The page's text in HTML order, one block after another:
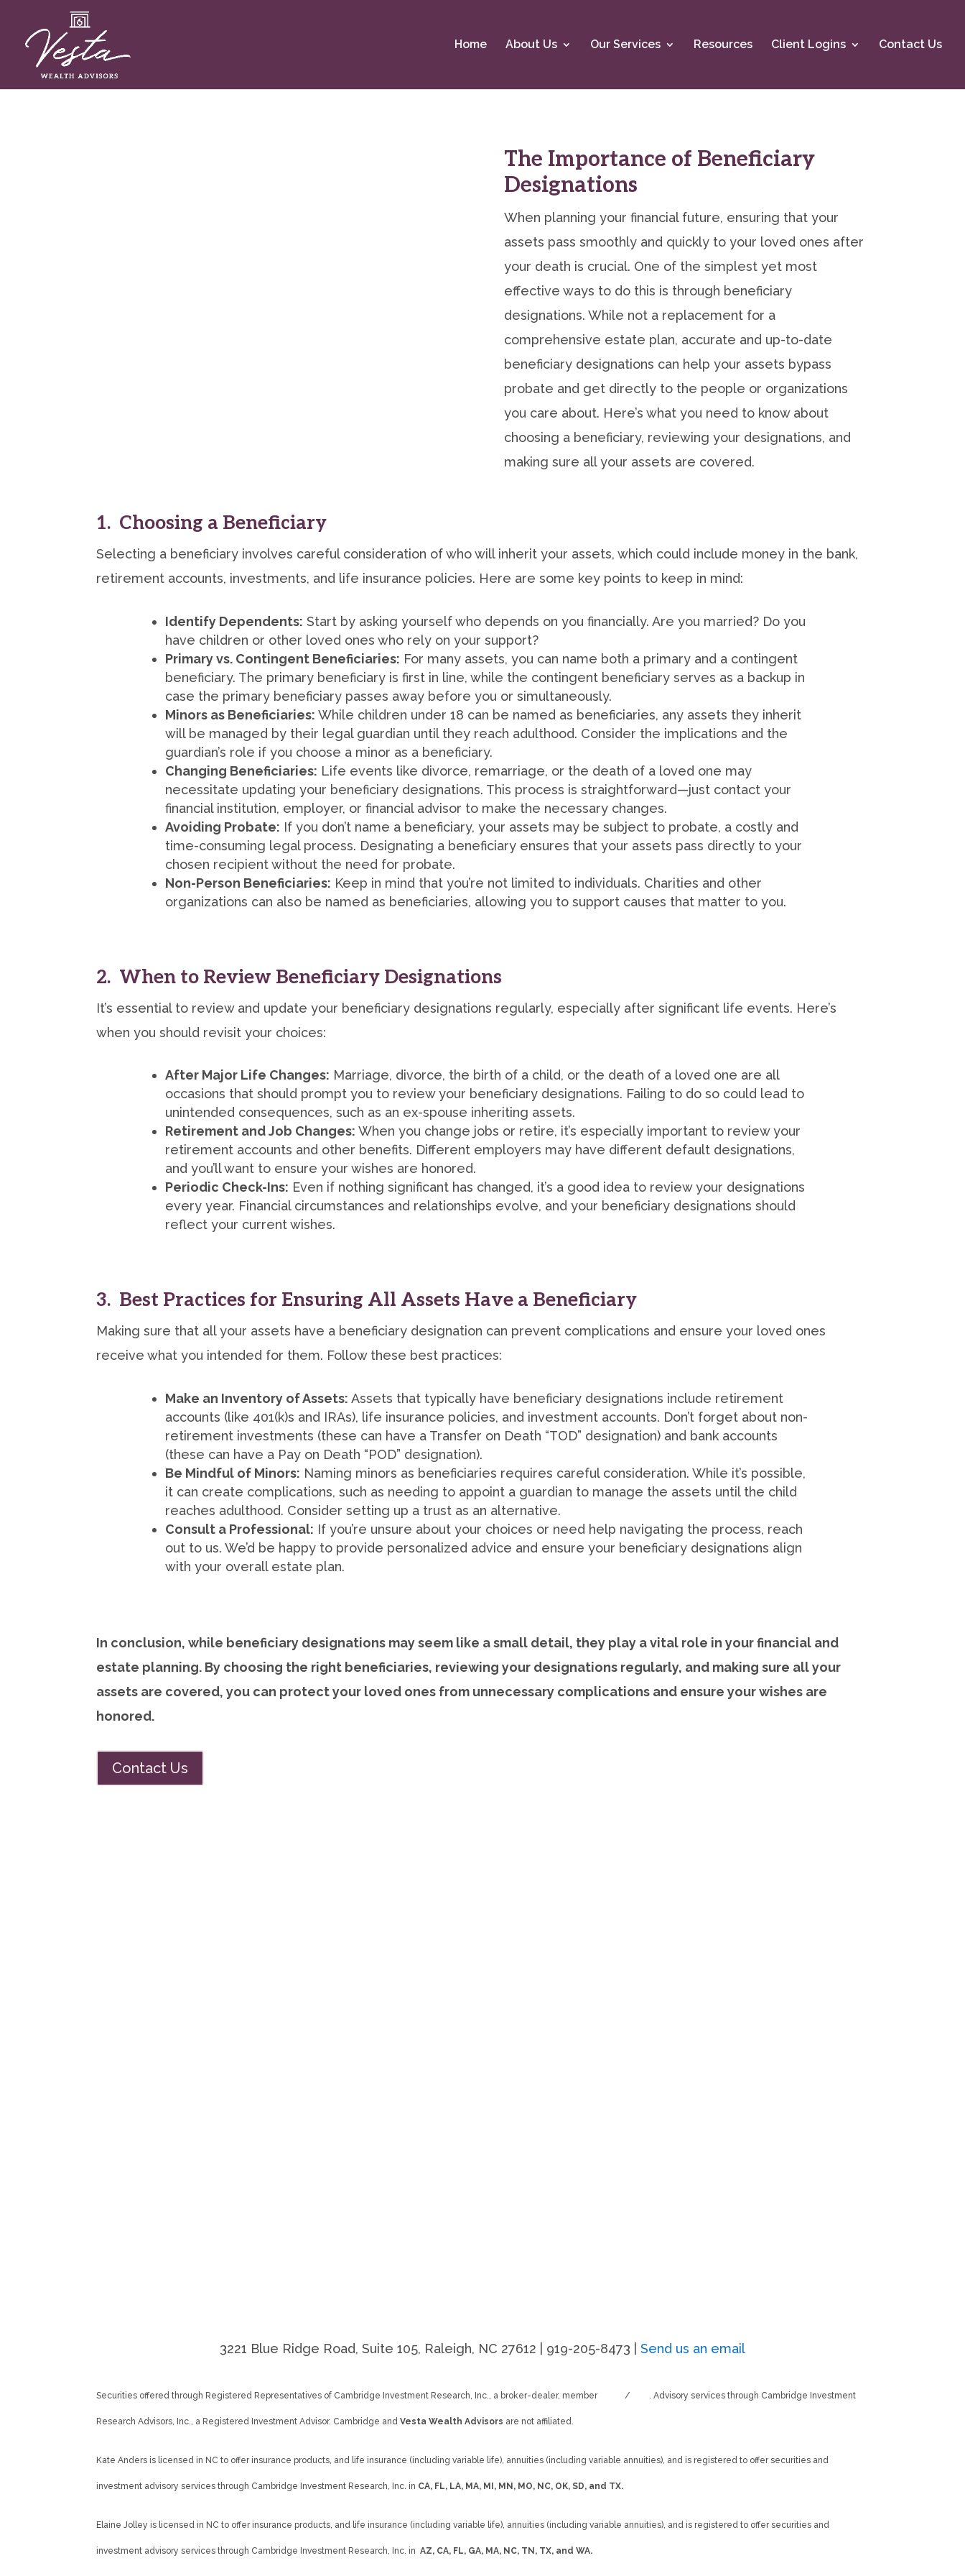
Home About Us Our Services Resources Client Logins Contact Us
The Importance of Beneficiary
Designations
When planning your financial future, ensuring that your
assets pass smoothly and quickly to your loved ones after
your death is crucial. One of the simplest yet most
effective ways to do this is through beneficiary
designations. While not a replacement for a
comprehensive estate plan, accurate and up-to-date
beneficiary designations can help your assets bypass
probate and get directly to the people or organizations
you care about. Here’s what you need to know about
choosing a beneficiary, reviewing your designations, and
making sure all your assets are covered.
1. Choosing a Beneficiary
Selecting a beneficiary involves careful consideration of who will inherit your assets, which could include money in the bank,
retirement accounts, investments, and life insurance policies. Here are some key points to keep in mind:
Identify Dependents: Start by asking yourself who depends on you financially. Are you married? Do you
have children or other loved ones who rely on your support?
Primary vs. Contingent Beneficiaries: For many assets, you can name both a primary and a contingent
beneficiary. The primary beneficiary is first in line, while the contingent beneficiary serves as a backup in
case the primary beneficiary passes away before you or simultaneously.
Minors as Beneficiaries: While children under 18 can be named as beneficiaries, any assets they inherit
will be managed by their legal guardian until they reach adulthood. Consider the implications and the
guardian’s role if you choose a minor as a beneficiary.
Changing Beneficiaries: Life events like divorce, remarriage, or the death of a loved one may
necessitate updating your beneficiary designations. This process is straightforward—just contact your
financial institution, employer, or financial advisor to make the necessary changes.
Avoiding Probate: If you don’t name a beneficiary, your assets may be subject to probate, a costly and
time-consuming legal process. Designating a beneficiary ensures that your assets pass directly to your
chosen recipient without the need for probate.
Non-Person Beneficiaries: Keep in mind that you’re not limited to individuals. Charities and other
organizations can also be named as beneficiaries, allowing you to support causes that matter to you.
2. When to Review Beneficiary Designations
It’s essential to review and update your beneficiary designations regularly, especially after significant life events. Here’s
when you should revisit your choices:
After Major Life Changes: Marriage, divorce, the birth of a child, or the death of a loved one are all
occasions that should prompt you to review your beneficiary designations. Failing to do so could lead to
unintended consequences, such as an ex-spouse inheriting assets.
Retirement and Job Changes: When you change jobs or retire, it’s especially important to review your
retirement accounts and other benefits. Different employers may have different default designations,
and you’ll want to ensure your wishes are honored.
Periodic Check-Ins: Even if nothing significant has changed, it’s a good idea to review your designations
every year. Financial circumstances and relationships evolve, and your beneficiary designations should
reflect your current wishes.
3. Best Practices for Ensuring All Assets Have a Beneficiary
Making sure that all your assets have a beneficiary designation can prevent complications and ensure your loved ones
receive what you intended for them. Follow these best practices:
Make an Inventory of Assets: Assets that typically have beneficiary designations include retirement
accounts (like 401(k)s and IRAs), life insurance policies, and investment accounts. Don’t forget about non-
retirement investments (these can have a Transfer on Death “TOD” designation) and bank accounts
(these can have a Pay on Death “POD” designation).
Be Mindful of Minors: Naming minors as beneficiaries requires careful consideration. While it’s possible,
it can create complications, such as needing to appoint a guardian to manage the assets until the child
reaches adulthood. Consider setting up a trust as an alternative.
Consult a Professional: If you’re unsure about your choices or need help navigating the process, reach
out to us. We’d be happy to provide personalized advice and ensure your beneficiary designations align
with your overall estate plan.
In conclusion, while beneficiary designations may seem like a small detail, they play a vital role in your financial and
estate planning. By choosing the right beneficiaries, reviewing your designations regularly, and making sure all your
assets are covered, you can protect your loved ones from unnecessary complications and ensure your wishes are
honored.
Contact Us
3221 Blue Ridge Road, Suite 105, Raleigh, NC 27612 | 919-205-8473 | Send us an email
Securities offered through Registered Representatives of Cambridge Investment Research, Inc., a broker-dealer, member FINRA/ . Advisory services through Cambridge Investment
Research Advisors, Inc., a Registered Investment Advisor. Cambridge andVesta Wealth Advisors are not affiliated.
Kate Anders is licensed in NC to offer insurance products, and life insurance (including variable life), annuities (including variable annuities), and is registered to offer securities and
investment advisory services through Cambridge Investment Research, Inc. in CA, FL, LA, MA, MI, MN, MO, NC, OK, SD, and TX.
Elaine Jolley is licensed in NC to offer insurance products, and life insurance (including variable life), annuities (including variable annuities), and is registered to offer securities and
investment advisory services through Cambridge Investment Research, Inc. inAZ, CA, FL, GA, MA, NC, TN, TX, and WA.